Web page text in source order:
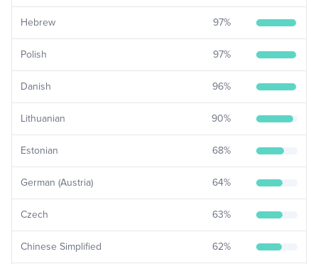
Hebrew 97%
Polish 97%
Danish 96%
Lithuanian 90%
Estonian 68%
German (Austria) 64%
Czech 63%
Chinese Simplified 62%